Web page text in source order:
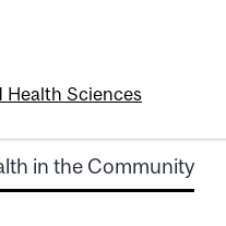
Health Sciences
in the Community